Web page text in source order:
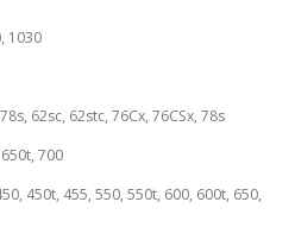
1030
62sc, 62stc, 76Cx, 76CSx, 78s
700
450t, 455, 550, 550t, 600, 600t, 650,